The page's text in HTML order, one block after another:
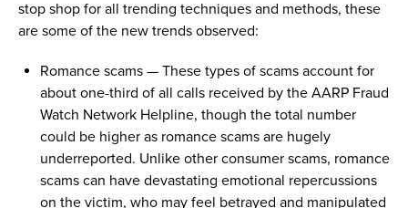
stop shop for all trending techniques and methods, these
are some of the new trends observed:
Romance scams — These types of scams account for
about one-third of all calls received by the AARP Fraud
Watch Network Helpline, though the total number
could be higher as romance scams are hugely
underreported. Unlike other consumer scams, romance
scams can have devastating emotional repercussions
on the victim, who may feel betrayed and manipulated